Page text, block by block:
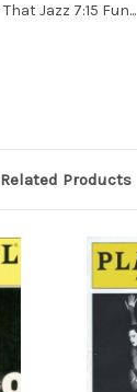
That Jazz 7:15 Fun...
Related Products